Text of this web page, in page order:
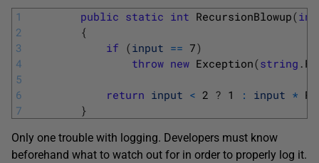
1
2
3
4
5
6
7
public static int RecursionBlowup(int
{
if (input == 7)
throw new Exception(string .
return input < 2 ? 1 : input *
}
Only one trouble with logging. Developers must know
beforehand what to watch out for in order to properly log it.